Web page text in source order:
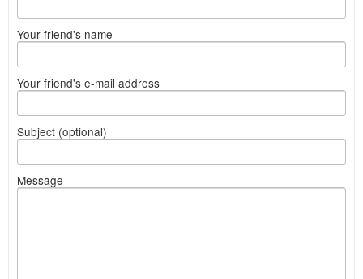
Your friend's name
Your friend's e-mail address
Subject (optional)
Message